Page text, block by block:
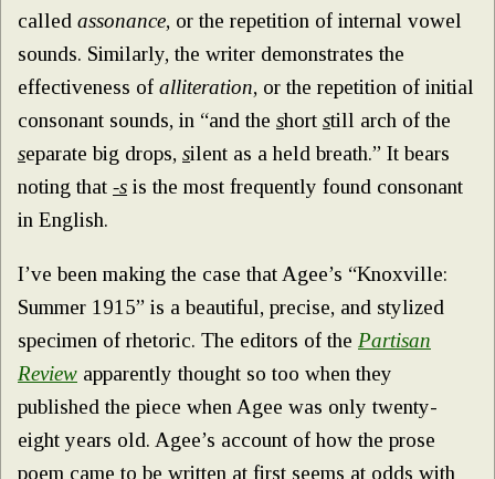
called assonance, or the repetition of internal vowel
sounds. Similarly, the writer demonstrates the
effectiveness of alliteration, or the repetition of initial
consonant sounds, in “and the short still arch of the
separate big drops, silent as a held breath.” It bears
noting that -s is the most frequently found consonant
in English.
I’ve been making the case that Agee’s “Knoxville:
Summer 1915” is a beautiful, precise, and stylized
specimen of rhetoric. The editors of the Partisan
Review apparently thought so too when they
published the piece when Agee was only twenty-
eight years old. Agee’s account of how the prose
poem came to be written at first seems at odds with